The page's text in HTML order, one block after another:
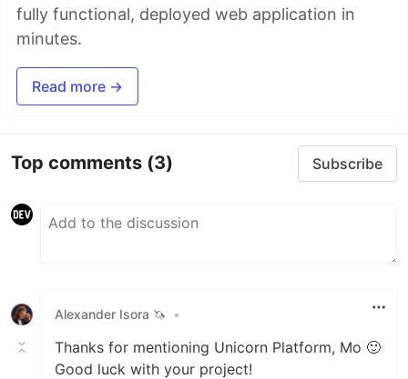
fully functional, deployed web application in
minutes.
Read more →
Top comments (3) Subscribe
Alexander Isora 🦄 •
Thanks for mentioning Unicorn Platform, Mo 🙂
Good luck with your project!